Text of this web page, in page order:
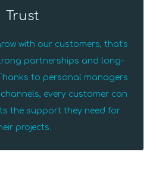
Trust
with our customers, that's
partnerships and long-
to personal managers
every customer can
the support they need for
projects.